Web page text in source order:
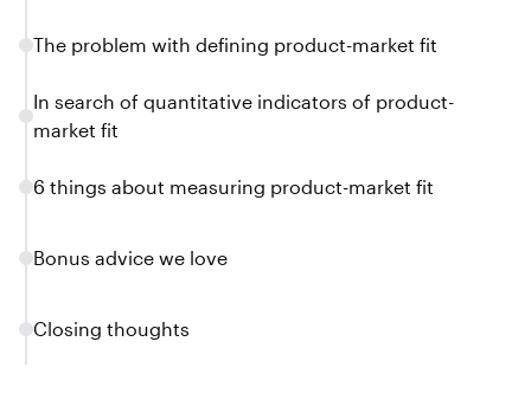
The problem with defining product-market fit
In search of quantitative indicators of product-
market fit
6 things about measuring product-market fit
Bonus advice we love
Closing thoughts